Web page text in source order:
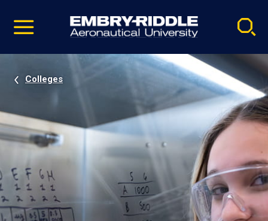
video
Navigation
Colleges